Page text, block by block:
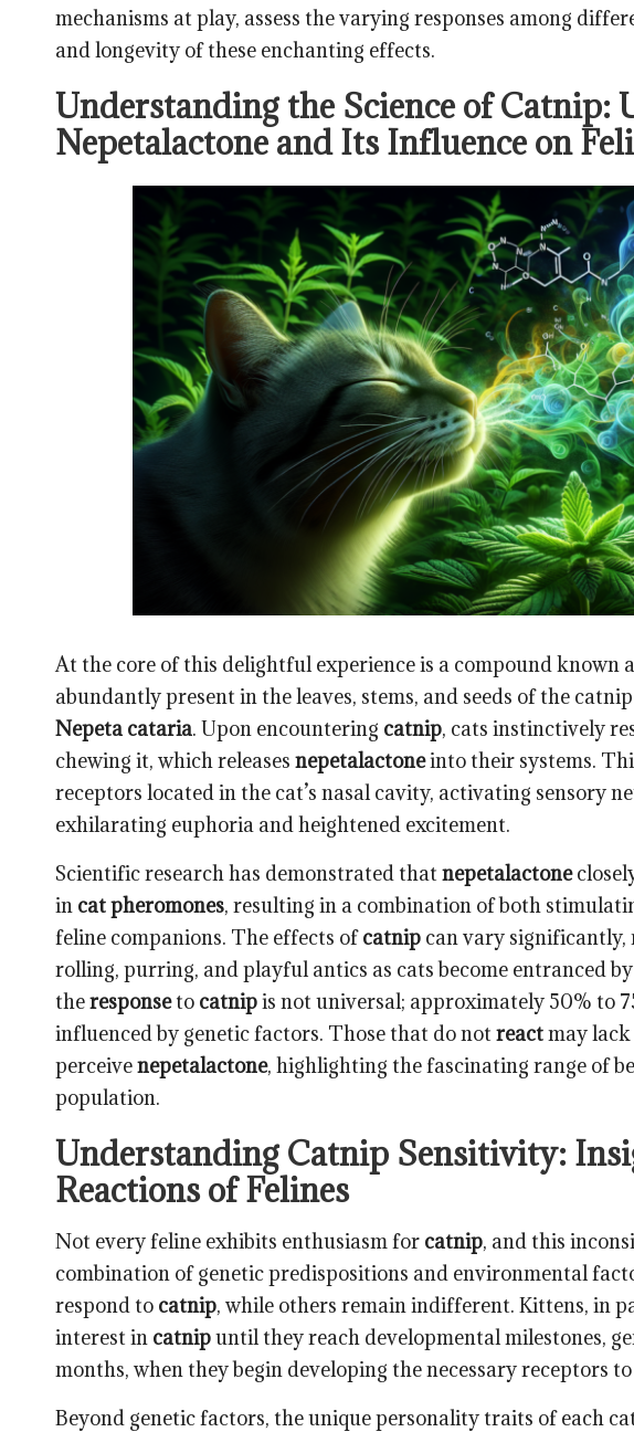
mechanisms at play, assess the varying responses among
and longevity of these enchanting effects.
Understanding the Science of Catnip:
Nepetalactone and Its Influence on
At the core of this delightful experience is a compound known
abundantly present in theleaves, stems, and seeds of the
Nepeta cataria. Upon encountering catnip, cats instinctively
chewing it, which releases nepetalactoneinto their systems.
receptors located in the cat’s nasal cavity, activating sensory
exhilarating euphoria and heightened excitement.
Scientific research has demonstrated that nepetalactone
in cat pheromones, resulting in a combination of both
feline companions. The effects ofcatnip can vary significantly,
rolling, purring, and playful antics as cats become entranced
theresponseto catnipis not universal; approximately 50% to
influenced by genetic factors. Those that do not reactmay
perceivenepetalactone, highlighting the fascinating range of
population.
Understanding Catnip Sensitivity:
Reactions of Felines
Not every feline exhibits enthusiasm for catnip, and this
combination of genetic predispositions and environmental
respond to catnip, while others remain indifferent. Kittens, in
interest in catnipuntil they reach developmental milestones,
months, when they begin developing the necessary receptors
Beyond genetic factors, the unique personality traits of each